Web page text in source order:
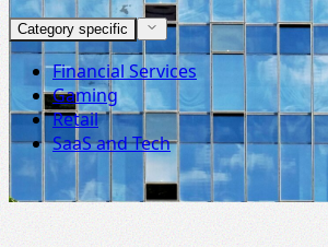
Category specific
Financial Services
Gaming
Retail
SaaS and Tech